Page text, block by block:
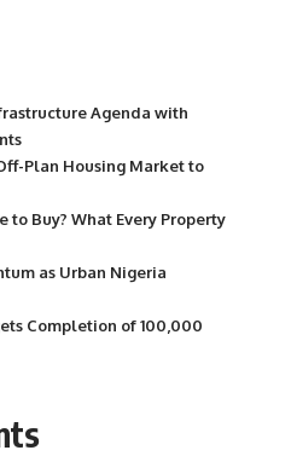
Agenda with
Plan Housing Market to
to Buy? What Every Property
as Urban Nigeria
Completion of 100,000